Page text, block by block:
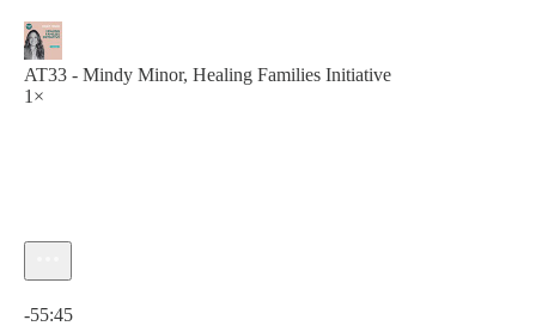
AT33 - Mindy Minor, Healing Families Initiative
1×
-55:45